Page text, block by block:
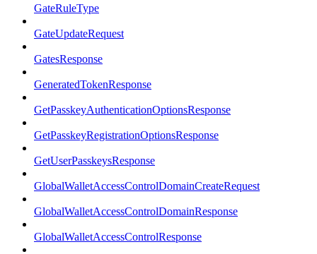
GateRuleType
GateUpdateRequest
GatesResponse
GeneratedTokenResponse
GetPasskeyAuthenticationOptionsResponse
GetPasskeyRegistrationOptionsResponse
GetUserPasskeysResponse
GlobalWalletAccessControlDomainCreateRequest
GlobalWalletAccessControlDomainResponse
GlobalWalletAccessControlResponse